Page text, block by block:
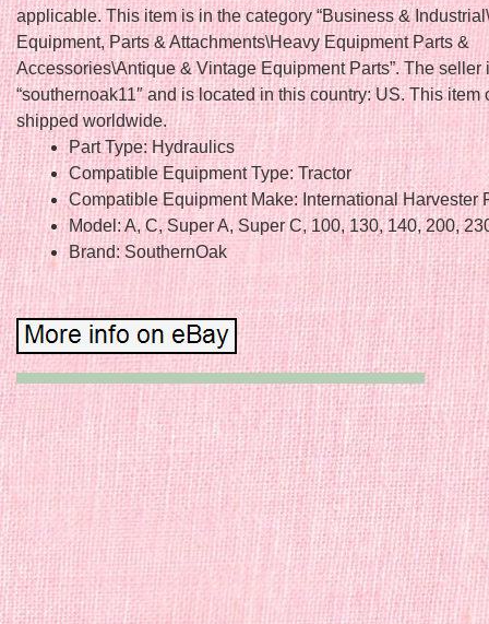
applicable. This item is in the category “Business &
Equipment, Parts & Attachments\Heavy Equipment Parts &
Accessories\Antique & Vintage Equipment Parts”. The seller
“southernoak11″ and is located in this country: US. This item
shipped worldwide.
Part Type: Hydraulics
Compatible Equipment Type: Tractor
Compatible Equipment Make: International Harvester
Model: A, C, Super A, Super C, 100, 130, 140, 200,
Brand: SouthernOak